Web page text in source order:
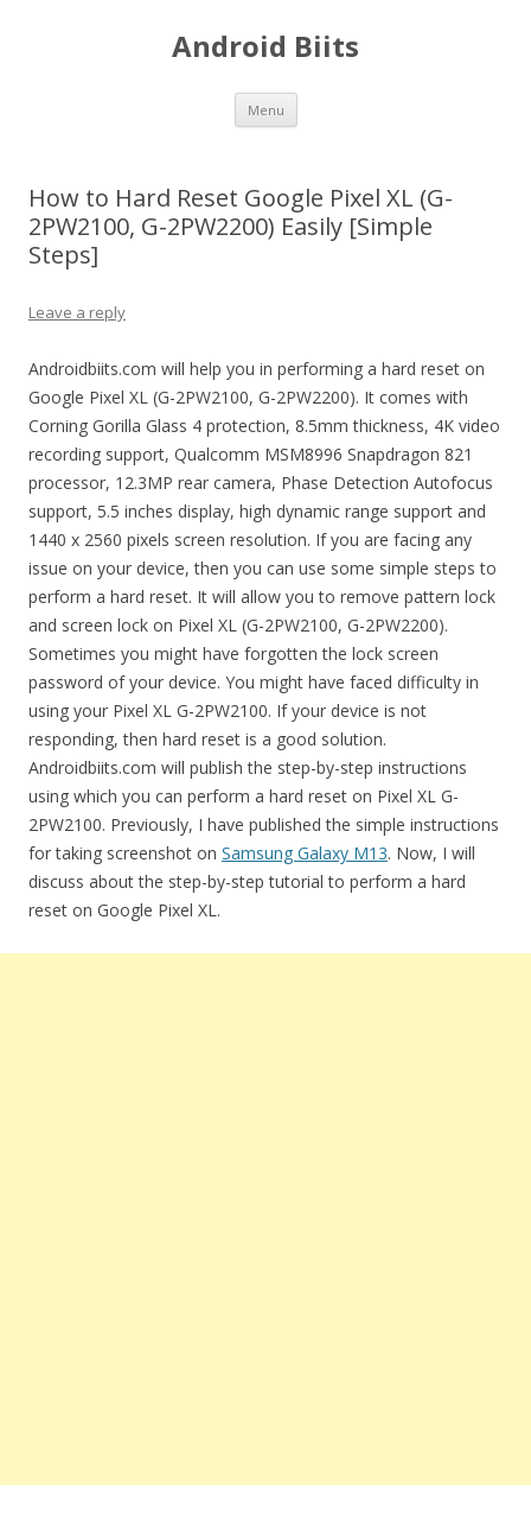
Android Biits
Menu Skip
content
How to Hard Reset Google Pixel XL (G-
2PW2100, G-2PW2200) Easily [Simple
Steps]
Leave a reply
Androidbiits.com will help you in performing a hard reset on
Google Pixel XL (G-2PW2100, G-2PW2200). It comes with
Corning Gorilla Glass 4 protection, 8.5mm thickness, 4K video
recording support, Qualcomm MSM8996 Snapdragon 821
processor, 12.3MP rear camera, Phase Detection Autofocus
support, 5.5 inches display, high dynamic range support and
1440 x 2560 pixels screen resolution. If you are facing any
issue on your device, then you can use some simple steps to
perform a hard reset. It will allow you to remove pattern lock
and screen lock on Pixel XL (G-2PW2100, G-2PW2200).
Sometimes you might have forgotten the lock screen
password of your device. You might have faced difficulty in
using your Pixel XL G-2PW2100. If your device is not
responding, then hard reset is a good solution.
Androidbiits.com will publish the step-by-step instructions
using which you can perform a hard reset on Pixel XL G-
2PW2100. Previously, I have published the simple instructions
for taking screenshot on Samsung Galaxy M13. Now, I will
discuss about the step-by-step tutorial to perform a hard
reset on Google Pixel XL.